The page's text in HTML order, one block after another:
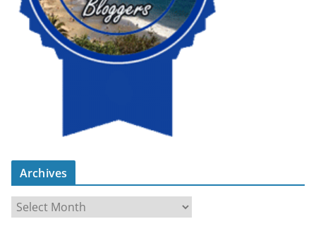
Archives
r